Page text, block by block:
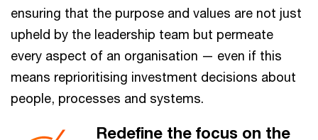
ensuring that the purpose and values are not just
upheld by the leadership team but permeate
every aspect of an organisation — even if this
means reprioritising investment decisions about
people, processes and systems.
Redefine the focus on the